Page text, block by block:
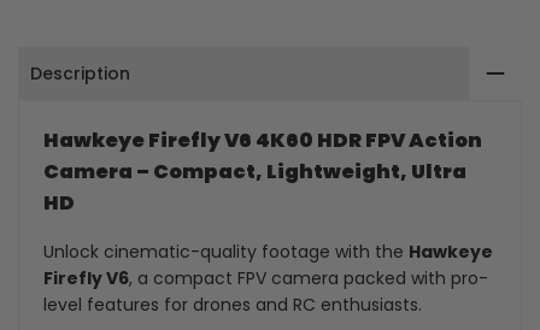
Description
Hawkeye Firefly V6 4K60 HDR FPV Action
Camera – Compact, Lightweight, Ultra
HD
Unlock cinematic-quality footage with the Hawkeye
Firefly V6, a compact FPV camera packed with pro-
level features for drones and RC enthusiasts.